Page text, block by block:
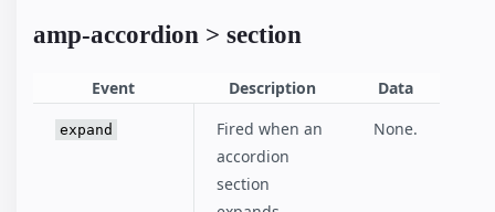
amp-accordion > section
Event Description Data
expand
Fired when an
accordion
section
None.